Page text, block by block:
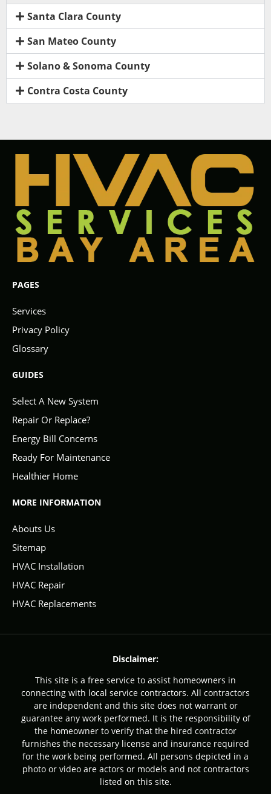
Santa Clara County
San Mateo County
Solano & Sonoma County
Contra Costa County
PAGES
Services
Privacy Policy
Glossary
GUIDES
Select A New System
Repair Or Replace?
Energy Bill Concerns
Ready For Maintenance
Healthier Home
MORE INFORMATION
Abouts Us
Sitemap
HVAC Installation
HVAC Repair
HVAC Replacements
Disclaimer:
This site is a free service to assist homeowners in
connecting with local service contractors. All contractors
are independent and this site does not warrant or
guarantee any work performed. It is the responsibility of
the homeowner to verify that the hired contractor
furnishes the necessary license and insurance required
for the work being performed. All persons depicted in a
photo or video are actors or models and not contractors
listed on this site.